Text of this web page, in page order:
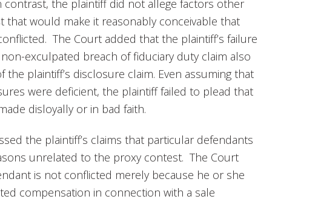
the plaintiff did not allege factors other
that would make it reasonably conceivable that
The Court added that the plaintiff’s failure
exculpated breach of fiduciary duty claim also
the plaintiff’s disclosure claim. Even assuming that
were deficient, the plaintiff failed to plead that
disloyally or in bad faith.
the plaintiff’s claims that particular defendants
unrelated to the proxy contest. The Court
is not conflicted merely because he or she
compensation in connection with a sale